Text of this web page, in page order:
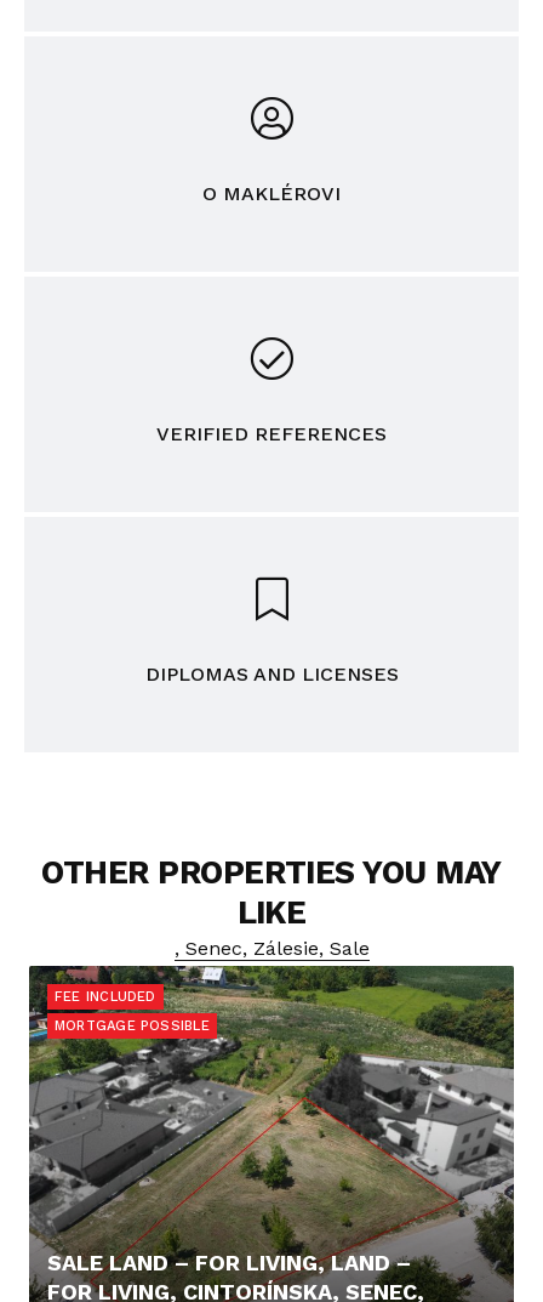
O MAKLÉROVI
VERIFIED REFERENCES
DIPLOMAS AND LICENSES
OTHER PROPERTIES YOU MAY
LIKE
, Senec, Zálesie, Sale
FEE INCLUDED
MORTGAGE POSSIBLE
SALE LAND – FOR LIVING, LAND –
FOR LIVING, CINTORÍNSKA, SENEC,